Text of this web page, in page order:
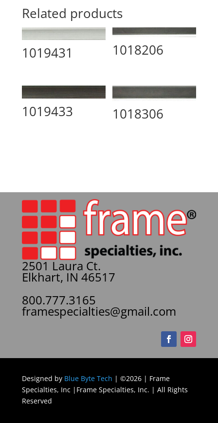
Related products
1019431 1018206
1019433 1018306
2501 Laura Ct.
Elkhart, IN 46517
800.777.3165
framespecialties@gmail.com
Designed by Blue Byte Tech | ©2026 | Frame
Specialties, Inc |Frame Specialties, Inc. | All Rights
Reserved